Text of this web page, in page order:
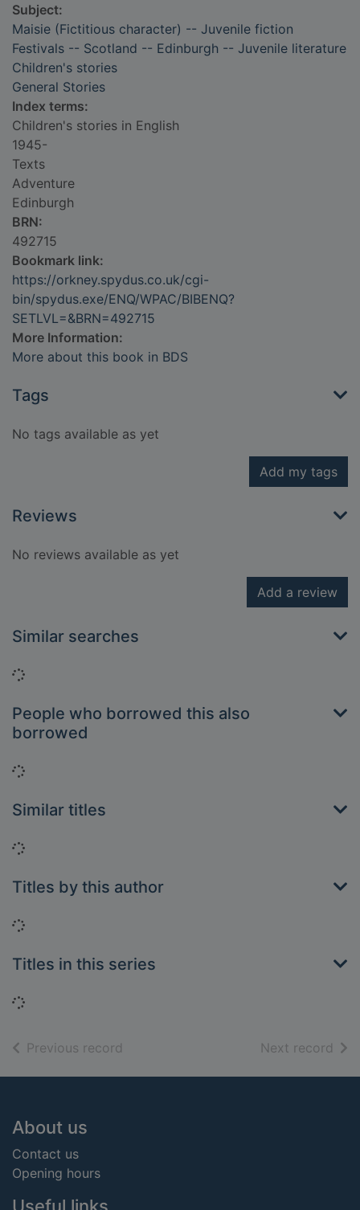
Subject:
Maisie (Fictitious character) -- Juvenile fiction
Festivals -- Scotland -- Edinburgh -- Juvenile literature
Children's stories
General Stories
Index terms:
Children's stories in English
1945-
Texts
Adventure
Edinburgh
BRN:
492715
Bookmark link:
https://orkney.spydus.co.uk/cgi-
bin/spydus.exe/ENQ/WPAC/BIBENQ?
SETLVL=&BRN=492715
More Information:
More about this book in BDS
Tags
No tags available as yet
Add my tags
Reviews
No reviews available as yet
Add a review
Similar searches
Loading...
People who borrowed this also
borrowed
Loading...
Similar titles
Loading...
Titles by this author
Loading...
Titles in this series
Loading...
Previous record Next record of
Footer
About us
Contact us
Opening hours